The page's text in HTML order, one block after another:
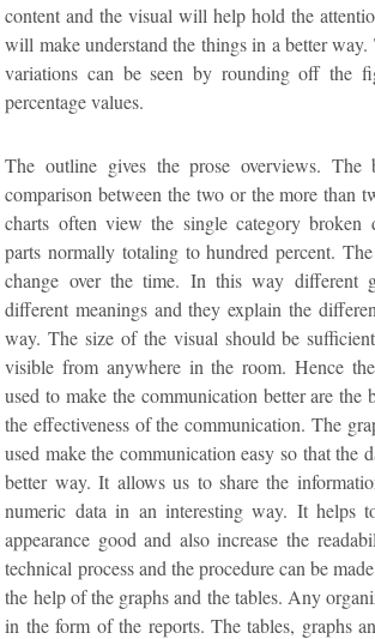
content and the visual will help hold the
will make understand the things in a better
variations can be seen by rounding off the
percentage values.
The outline gives the prose overviews. The
comparison between the two or the more than
charts often view the single category broken
parts normally totaling to hundred percent.
change over the time. In this way different
different meanings and they explain the
way. The size of the visual should be
visible from anywhere in the room. Hence
used to make the communication better are the
the effectiveness of the communication. The
used make the communication easy so that the
better way. It allows us to share the
numeric data in an interesting way. It helps
appearance good and also increase the
technical process and the procedure can be
the help of the graphs and the tables. Any
in the form of the reports. The tables, graphs